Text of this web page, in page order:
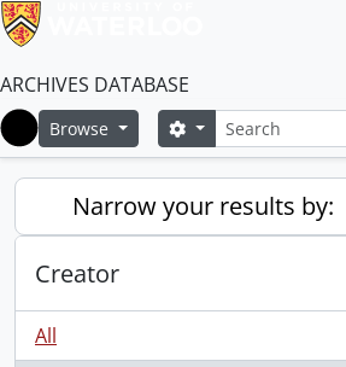
ARCHIVES DATABASE
Home
Browse SearchSearch options
Narrow your results by:
Creator
All